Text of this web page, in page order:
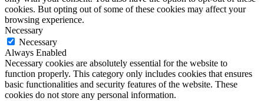
cookies. But opting out of some of these cookies may affect your
browsing experience.
Necessary
Necessary
Always Enabled
Necessary cookies are absolutely essential for the website to
function properly. This category only includes cookies that ensures
basic functionalities and security features of the website. These
cookies do not store any personal information.